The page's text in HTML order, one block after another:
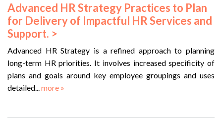
Advanced HR Strategy Practices to Plan
for Delivery of Impactful HR Services and
Support. >
Advanced HR Strategy is a refined approach to planning
long-term HR priorities. It involves increased specificity of
plans and goals around key employee groupings and uses
detailed... more »